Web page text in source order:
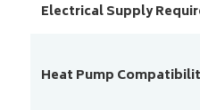
Electrical Supply
Heat Pump